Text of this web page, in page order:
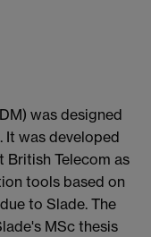
was designed
It was developed
Telecom as
tools based on
to Slade. The
MSc thesis